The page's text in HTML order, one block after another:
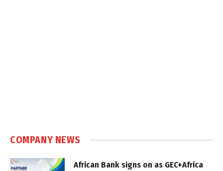
COMPANY NEWS
African Bank signs on as GEC+Africa